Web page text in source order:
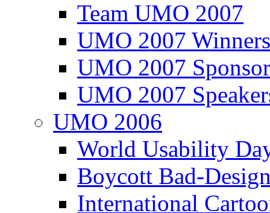
Team UMO 2007
UMO 2007
UMO 2007
UMO 2007
UMO 2006
World Usability
Boycott Bad-
International